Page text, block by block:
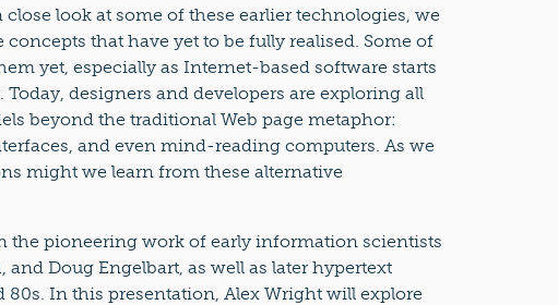
close look at some of these earlier technologies, we
that have yet to be fully realised. Some of
yet, especially as Internet-based software starts
designers and developers are exploring all
beyond the traditional Web page metaphor:
and even mind-reading computers. As we
might we learn from these alternative
the pioneering work of early information scientists
and Doug Engelbart, as well as later hypertext
80s. In this presentation, Alex Wright will explore